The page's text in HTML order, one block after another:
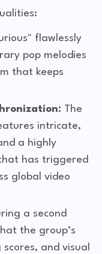
flawlessly
pop melodies
that keeps
The
intricate,
a highly
has triggered
global video
a second
the group’s
and visual